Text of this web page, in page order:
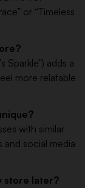
or “Timeless
Sparkle”) adds a
more relatable
with similar
and social media
store later?